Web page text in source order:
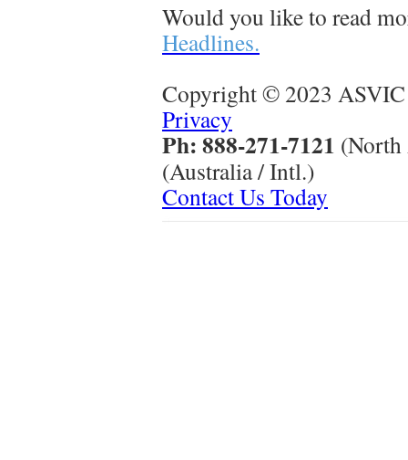
Would you like to read
Headlines.
Copyright © 2023 ASVIC
Privacy
Ph: 888-271-7121
(Australia / Intl.)
Contact Us Today